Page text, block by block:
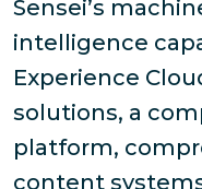
Sensei’s
intelligence
Experience
solutions, a
platform,
content